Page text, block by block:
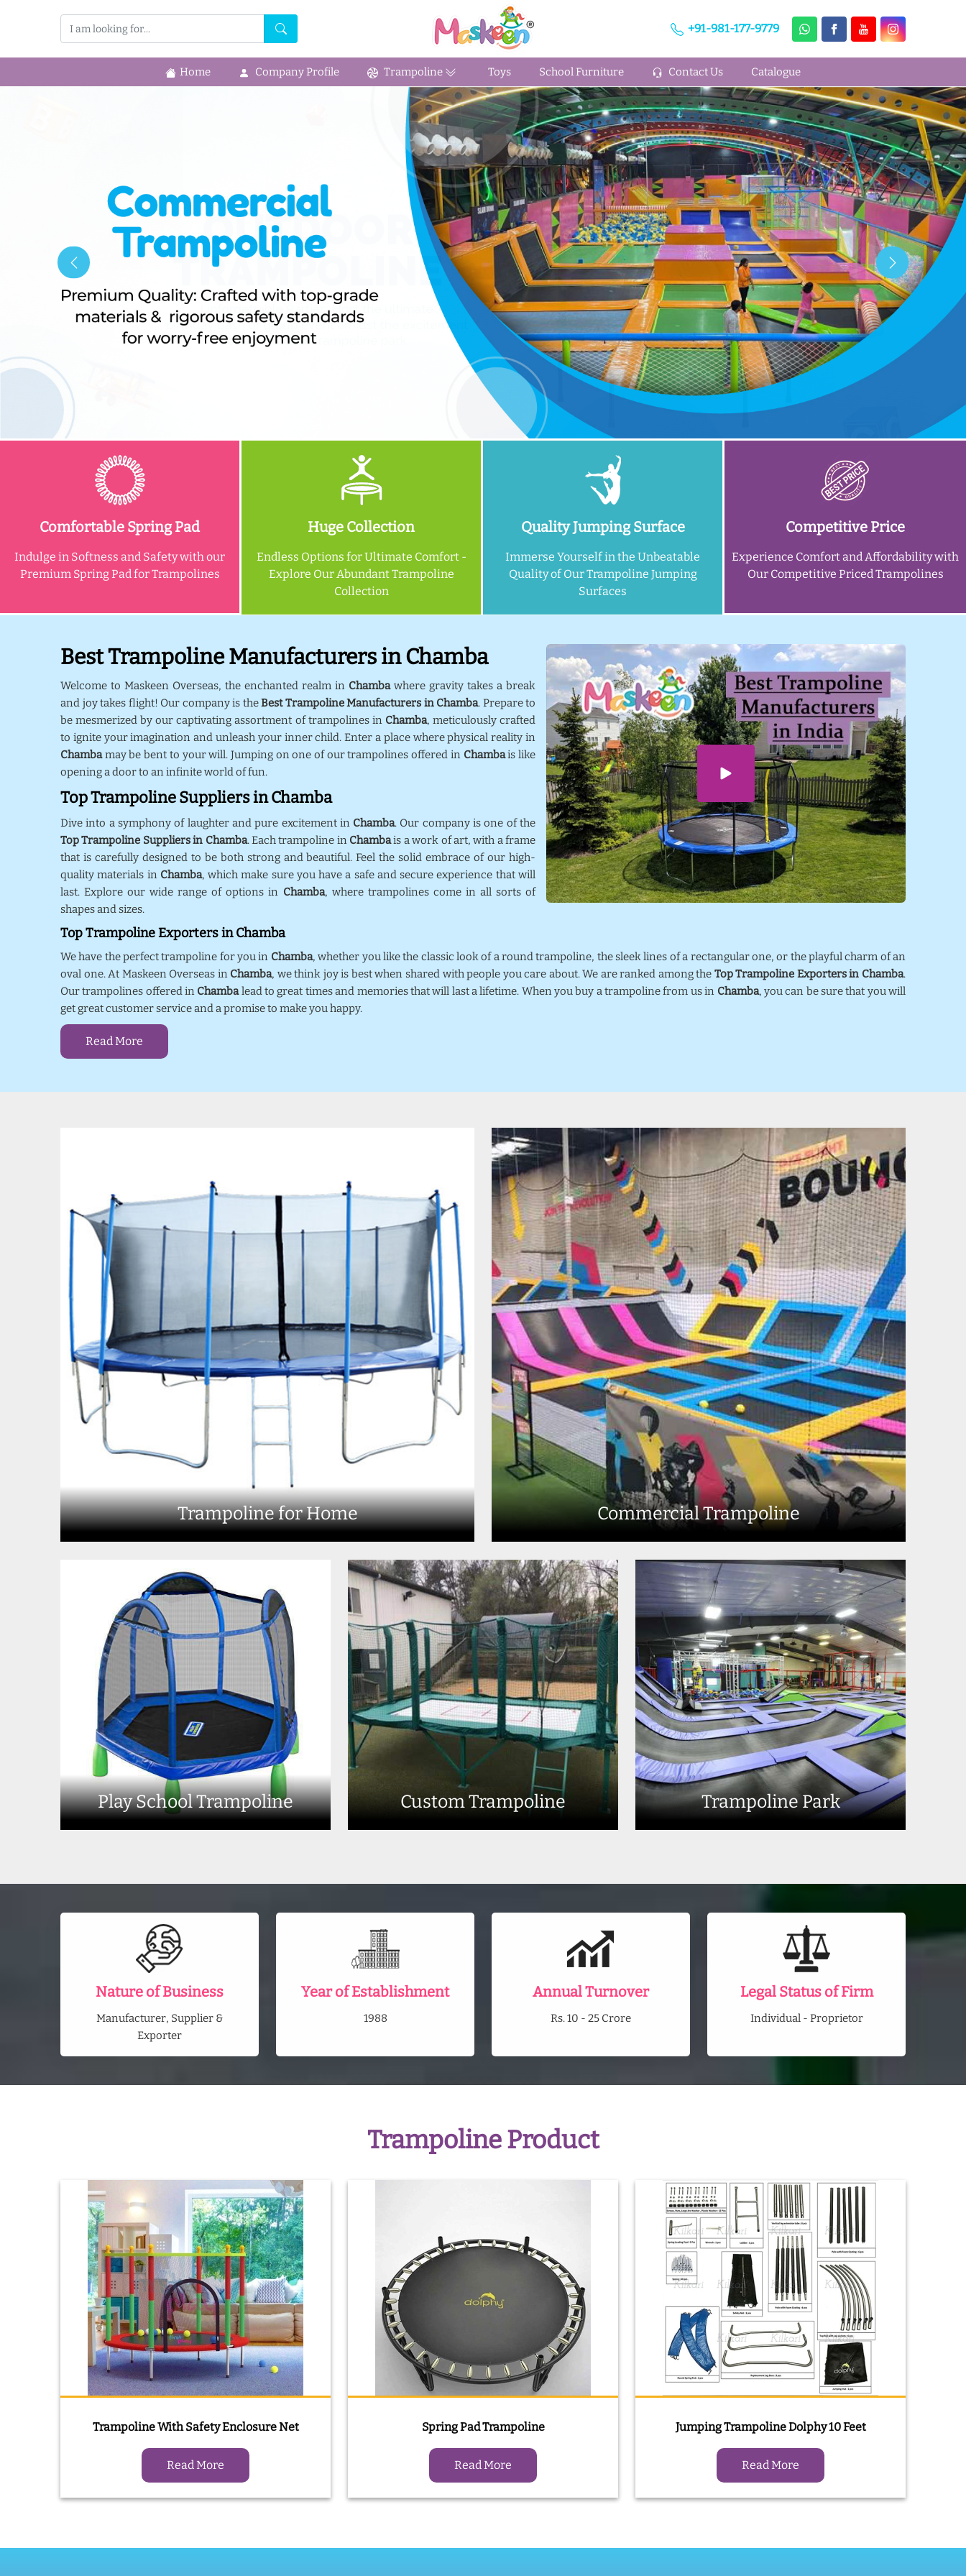
+91-981-177-9779
Home Company Profile Trampoline Toys School Furniture Contact Us Catalogue
Comfortable Spring Pad
Indulge in Softness and Safety with our
Premium Spring Pad for Trampolines
Huge Collection
Endless Options for Ultimate Comfort -
Explore Our Abundant Trampoline
Collection
Quality Jumping Surface
Immerse Yourself in the Unbeatable
Quality of Our Trampoline Jumping
Surfaces
Competitive Price
Experience Comfort and Affordability with
Our Competitive Priced Trampolines
Best Trampoline Manufacturers in Chamba
Welcome to Maskeen Overseas, the enchanted realm in Chambawhere gravity takes a break
and joy takes flight! Our company is theBest Trampoline Manufacturers in Chamba. Prepare to
be mesmerized by our captivating assortment of trampolines in Chamba, meticulously crafted
to ignite your imagination and unleash your inner child. Enter a place where physical reality in
Chambamay be bent to your will. Jumping on one of our trampolines offered in Chambais like
opening a door to an infinite world of fun.
Top Trampoline Suppliers in Chamba
Dive into a symphony of laughter and pure excitement in Chamba. Our company is one of the
Top Trampoline Suppliers in Chamba. Each trampoline in Chambais a work of art, with a frame
that is carefully designed to be both strong and beautiful. Feel the solid embrace of our high-
quality materials in Chamba, which make sure you have a safe and secure experience that will
last. Explore our wide range of options in Chamba, where trampolines come in all sorts of
shapes and sizes.
Top Trampoline Exporters in Chamba
We have the perfect trampoline for you in Chamba, whether you like the classic look of a round trampoline, the sleek lines of a rectangular one, or the playful charm of an
oval one. At Maskeen Overseas in Chamba, we think joy is best when shared with people you care about. We are ranked among the Top Trampoline Exporters in Chamba.
Our trampolines offered in Chambalead to great times and memories that will last a lifetime. When you buy a trampoline from us in Chamba, you can be sure that you will
get great customer service and a promise to make you happy.
Read More
Trampoline for Home Commercial Trampoline
Play School Trampoline Custom Trampoline Trampoline Park
Nature of Business
Manufacturer, Supplier &
Exporter
Year of Establishment
1988
Annual Turnover
Rs. 10 - 25 Crore
Legal Status of Firm
Individual - Proprietor
Trampoline Product
Trampoline With Safety Enclosure Net
Read More
Spring Pad Trampoline
Read More
Jumping Trampoline Dolphy 10 Feet
Read More